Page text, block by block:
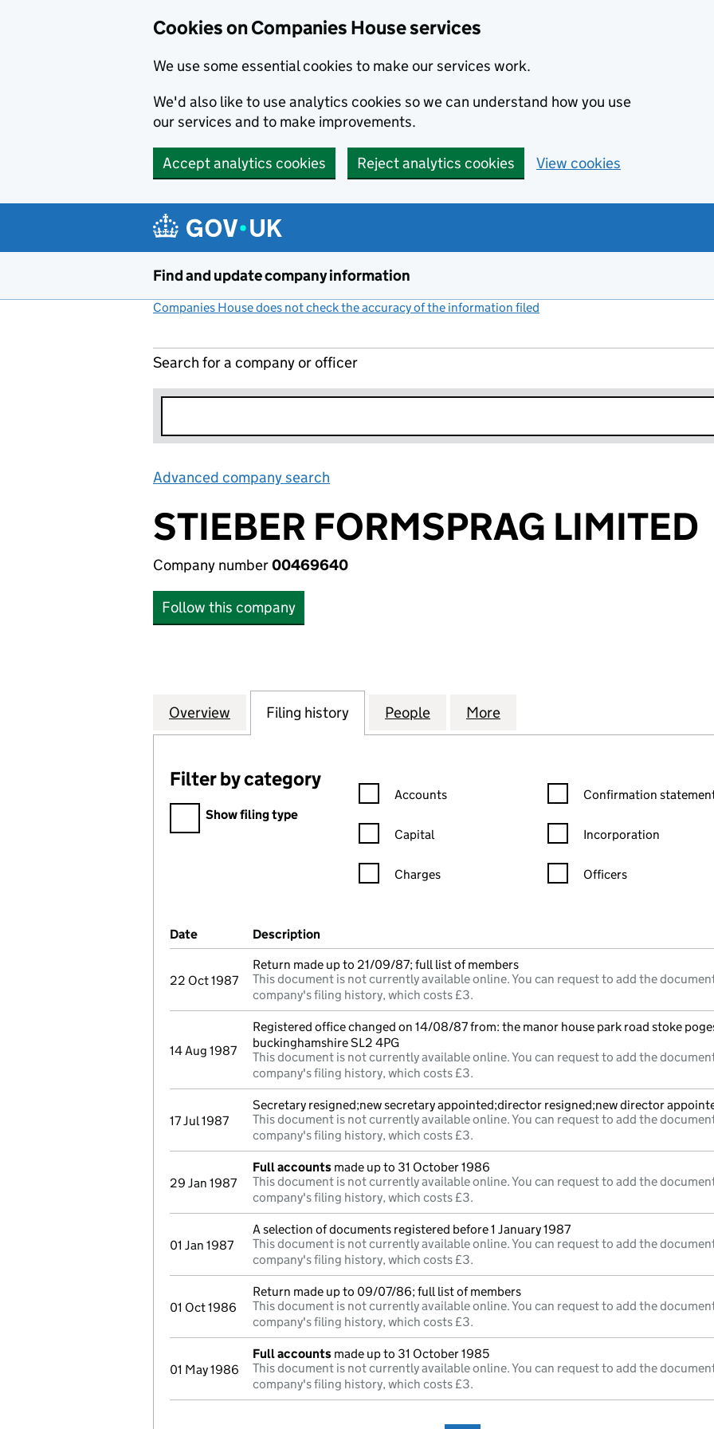
Cookies on Companies House services
We use some essential cookies to make our services work.
We'd also like to use analytics cookies so we can understand how you use
our services and to make improvements.
Accept analytics cookies Reject analytics cookies View cookies
Find and update company information
Companies House does not check the accuracy of the information filed
Search for a company or officer
Advanced company search
STIEBER FORMSPRAG LIMITED
Company number00469640
Follow this company
Company
Overview for STIEBER FORMSPRAG LIMITED (00469640)
Filing history for STIEBER FORMSPRAG LIMITED (00469640)
People for STIEBER FORMSPRAG LIMITED
More
Filter by category
Filter by category
Show filing type
Confirmation statement filters, selecting an input will reload the
Accounts
Capital
Charges
Confirmation statement
Confirmation
Incorporation
Officers
Company Results (links open in a new window)
Date (document was filed at Companies House)
Description
22 Oct 1987
Return made up to 21/09/87; full list of members
This document is not currently available online. You can request to add the
company's filing history, which costs £3.
14 Aug 1987
Registered office changed on 14/08/87 from: the manor house park road stoke
buckinghamshire SL2 4PG
This document is not currently available online. You can request to add the
company's filing history, which costs £3.
17 Jul 1987
Secretary resigned;new secretary appointed;director resigned;new director
This document is not currently available online. You can request to add the
company's filing history, which costs £3.
29 Jan 1987
Full accounts made up to 31 October 1986
This document is not currently available online. You can request to add the
company's filing history, which costs £3.
01 Jan 1987
A selection of documents registered before 1 January 1987
This document is not currently available online. You can request to add the
company's filing history, which costs £3.
01 Oct 1986
Return made up to 09/07/86; full list of members
This document is not currently available online. You can request to add the
company's filing history, which costs £3.
01 May 1986
Full accounts made up to 31 October 1985
This document is not currently available online. You can request to add the
company's filing history, which costs £3.